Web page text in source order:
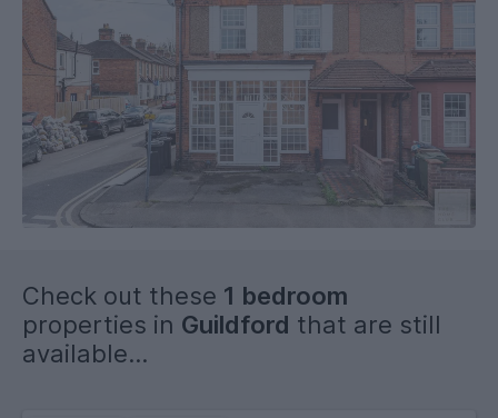
centre shops and restaurants, while also benefiting from the
green open spaces of Stoke Recreation Ground as well as
Stoke Park.
If you wish to find out more about this room or are looking
for similar properties, please don't hesitate to get in touch
EPC E.
Check out these 1 bedroom
properties in Guildford that are still
available...